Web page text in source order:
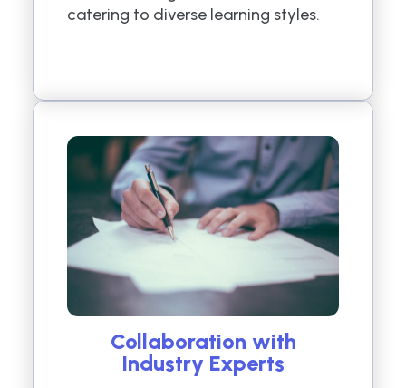
catering to diverse learning styles.
Collaboration with
Industry Experts